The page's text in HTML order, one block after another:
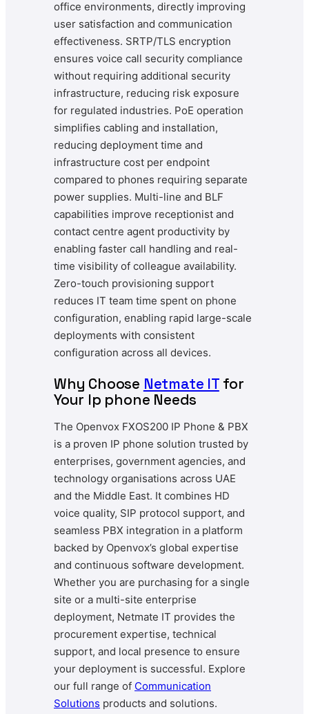
office environments, directly improving
user satisfaction and communication
effectiveness. SRTP/TLS encryption
ensures voice call security compliance
without requiring additional security
infrastructure, reducing risk exposure
for regulated industries. PoE operation
simplifies cabling and installation,
reducing deployment time and
infrastructure cost per endpoint
compared to phones requiring separate
power supplies. Multi-line and BLF
capabilities improve receptionist and
contact centre agent productivity by
enabling faster call handling and real-
time visibility of colleague availability.
Zero-touch provisioning support
reduces IT team time spent on phone
configuration, enabling rapid large-scale
deployments with consistent
configuration across all devices.
Why Choose Netmate ITfor
Your Ip phone Needs
The Openvox FXOS200 IP Phone & PBX
is a proven IP phone solution trusted by
enterprises, government agencies, and
technology organisations across UAE
and the Middle East. It combines HD
voice quality, SIP protocol support, and
seamless PBX integration in a platform
backed by Openvox’s global expertise
and continuous software development.
Whether you are purchasing for a single
site or a multi-site enterprise
deployment, Netmate IT provides the
procurement expertise, technical
support, and local presence to ensure
your deployment is successful. Explore
our full range of Communication
Solutions products and solutions.